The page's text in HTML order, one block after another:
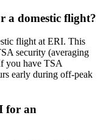
a domestic flight?
flight at ERI. This
security (averaging
you have TSA
early during off-peak
for an